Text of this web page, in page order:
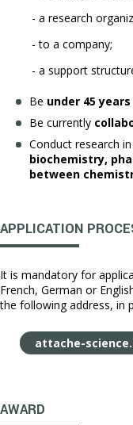
- a research
- to a company;
- a support
Be under 45 years
Be currently
Conduct research
biochemistry,
between
APPLICATION
It is mandatory for
French, German or
the following address, in
attache-
AWARD